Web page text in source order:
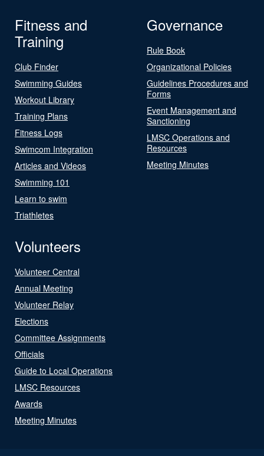
Fitness and
Training
Club Finder
Swimming Guides
Workout Library
Training Plans
Fitness Logs
Swimcom Integration
Articles and Videos
Swimming 101
Learn to swim
Triathletes
Governance
Rule Book
Organizational Policies
Guidelines Procedures and
Forms
Event Management and
Sanctioning
LMSC Operations and
Resources
Meeting Minutes
Volunteers
Volunteer Central
Annual Meeting
Volunteer Relay
Elections
Committee Assignments
Officials
Guide to Local Operations
LMSC Resources
Awards
Meeting Minutes